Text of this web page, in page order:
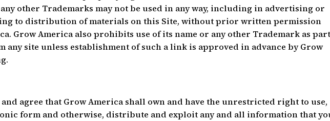
other Trademarks may not be used in any way, including in advertising or
to distribution of materials on this Site, without prior written permission
Grow America also prohibits use of its name or any other Trademark as part
any site unless establishment of such a link is approved in advance by Grow
and agree that Grow America shall own and have the unrestricted right to use,
form and otherwise, distribute and exploit any and all information that